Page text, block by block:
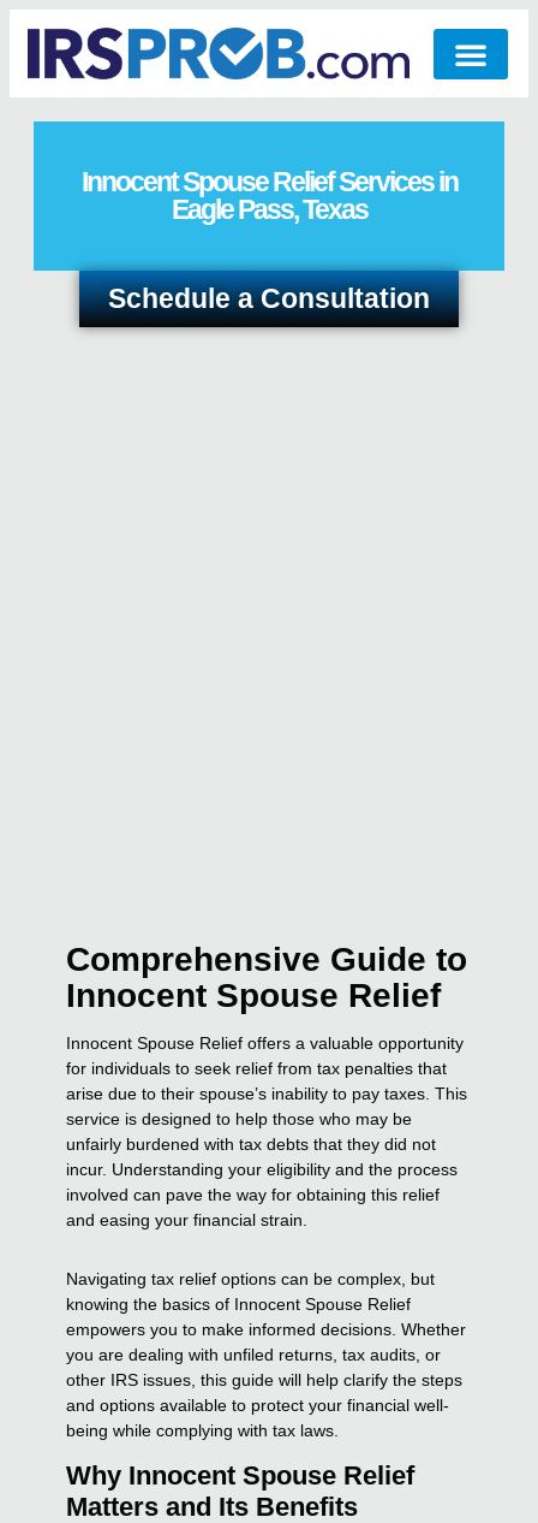
Innocent Spouse Relief Services in
Eagle Pass, Texas
Schedule a Consultation
Comprehensive Guide to
Innocent Spouse Relief
Innocent Spouse Relief offers a valuable opportunity
for individuals to seek relief from tax penalties that
arise due to their spouse’s inability to pay taxes. This
service is designed to help those who may be
unfairly burdened with tax debts that they did not
incur. Understanding your eligibility and the process
involved can pave the way for obtaining this relief
and easing your financial strain.
Navigating tax relief options can be complex, but
knowing the basics of Innocent Spouse Relief
empowers you to make informed decisions. Whether
you are dealing with unfiled returns, tax audits, or
other IRS issues, this guide will help clarify the steps
and options available to protect your financial well-
being while complying with tax laws.
Why Innocent Spouse Relief
Matters and Its Benefits